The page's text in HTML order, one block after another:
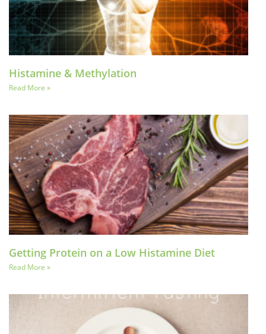
Histamine & Methylation
Read More »
Getting Protein on a Low Histamine Diet
Read More »